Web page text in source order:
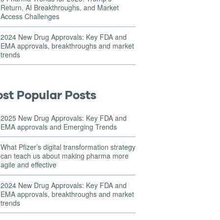
Return, AI Breakthroughs, and Market
Access Challenges
2024 New Drug Approvals: Key FDA and
EMA approvals, breakthroughs and market
trends
Popular Posts
2025 New Drug Approvals: Key FDA and
EMA approvals and Emerging Trends
What Pfizer’s digital transformation strategy
can teach us about making pharma more
agile and effective
2024 New Drug Approvals: Key FDA and
EMA approvals, breakthroughs and market
trends